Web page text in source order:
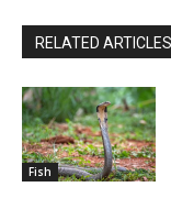
RELATED ARTICLES
Fish